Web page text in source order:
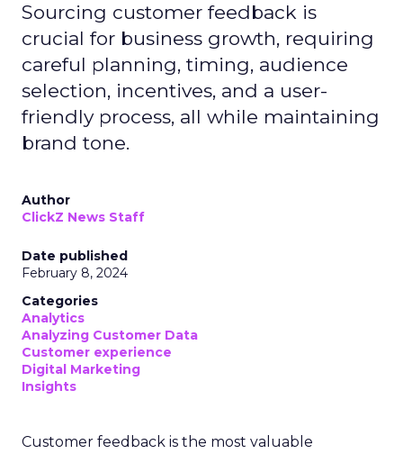
Sourcing customer feedback is
crucial for business growth, requiring
careful planning, timing, audience
selection, incentives, and a user-
friendly process, all while maintaining
brand tone.
Author
ClickZ News Staff
Date published
February 8, 2024
Categories
Analytics
Analyzing Customer Data
Customer experience
Digital Marketing
Insights
Customer feedback is the most valuable